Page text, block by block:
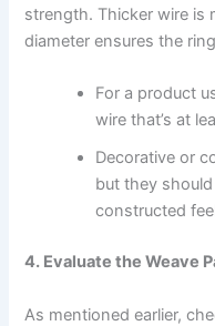
strength. Thicker wire is
diameter ensures the
For a product
wire that’s at
Decorative or
but they
constructed
4. Evaluate the Weave
As mentioned earlier,